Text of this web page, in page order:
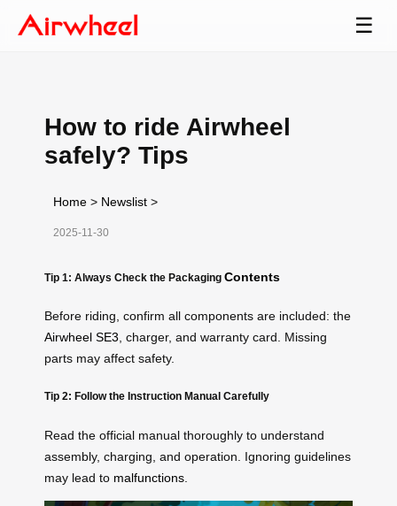
☰
How to ride Airwheel
safely? Tips
Home > Newslist >
2025-11-30
Tip 1: Always Check the Packaging Contents
Before riding, confirm all components are included: the
Airwheel SE3 , charger, and warranty card. Missing
parts may affect safety.
Tip 2: Follow the Instruction Manual Carefully
Read the official manual thoroughly to understand
assembly, charging, and operation. Ignoring guidelines
may lead to malfunctions